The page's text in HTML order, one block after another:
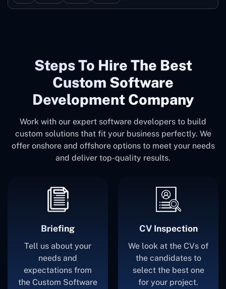
Steps To Hire The Best
Custom Software
Development Company
Work with our expert software developers to build
custom solutions that fit your business perfectly. We
offer onshore and offshore options to meet your needs
and deliver top-quality results.
Briefing
Tell us about your
needs and
expectations from
the Custom Software
CV Inspection
We look at the CVs of
the candidates to
select the best one
for your project.